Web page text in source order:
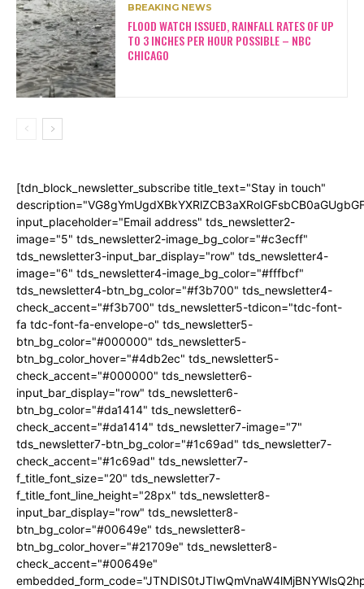
BREAKING NEWS
FLOOD WATCH ISSUED, RAINFALL RATES OF UP
TO 3 INCHES PER HOUR POSSIBLE – NBC
CHICAGO
[tdn_block_newsletter_subscribe title_text="Stay in touch"
input_placeholder="Email address" tds_newsletter2-
image="5" tds_newsletter2-image_bg_color="#c3ecff"
tds_newsletter3-input_bar_display="row" tds_newsletter4-
image="6" tds_newsletter4-image_bg_color="#fffbcf"
tds_newsletter4-btn_bg_color="#f3b700" tds_newsletter4-
check_accent="#f3b700" tds_newsletter5-tdicon="tdc-font-
fa tdc-font-fa-envelope-o" tds_newsletter5-
btn_bg_color="#000000" tds_newsletter5-
btn_bg_color_hover="#4db2ec" tds_newsletter5-
check_accent="#000000" tds_newsletter6-
input_bar_display="row" tds_newsletter6-
btn_bg_color="#da1414" tds_newsletter6-
check_accent="#da1414" tds_newsletter7-image="7"
tds_newsletter7-btn_bg_color="#1c69ad" tds_newsletter7-
check_accent="#1c69ad" tds_newsletter7-
f_title_font_size="20" tds_newsletter7-
f_title_font_line_height="28px" tds_newsletter8-
input_bar_display="row" tds_newsletter8-
btn_bg_color="#00649e" tds_newsletter8-
btn_bg_color_hover="#21709e" tds_newsletter8-
check_accent="#00649e"